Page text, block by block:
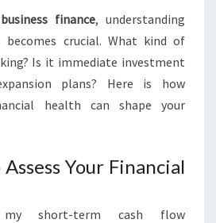
business finance, understanding
becomes crucial. What kind of
Is it immediate investment
plans? Here is how
health can shape your
Your Financial
short-term cash flow